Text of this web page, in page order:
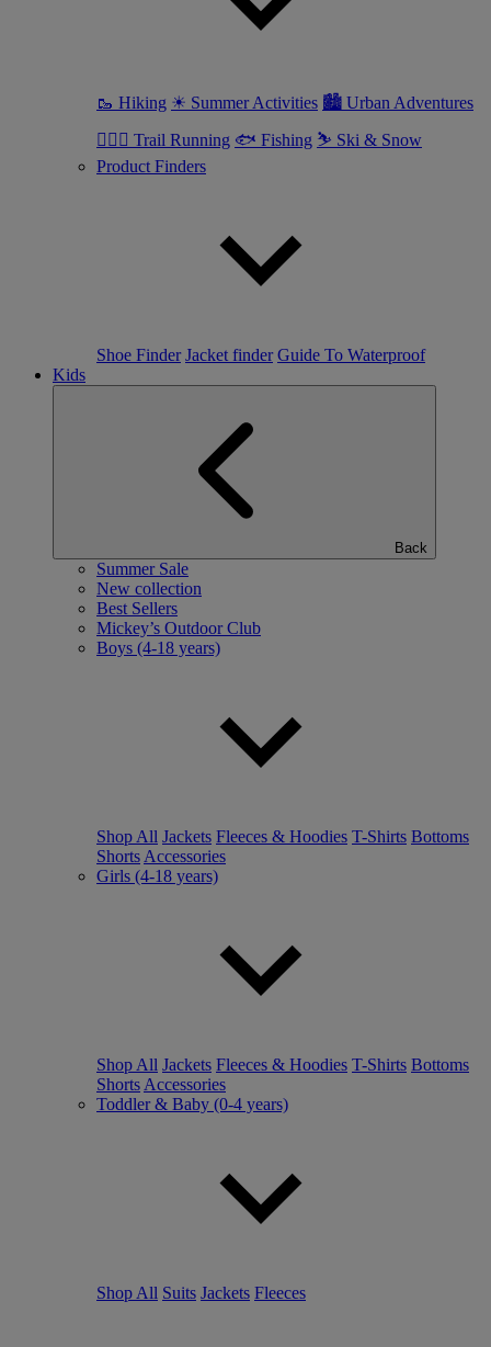
🥾 Hiking ☀ Summer Activities 🏙 Urban Adventures
🏃🏼‍♀️ Trail Running 🐟 Fishing ⛷ Ski & Snow
Product Finders
Shoe Finder Jacket finder Guide To Waterproof
Kids
Back
Summer Sale
New collection
Best Sellers
Mickey’s Outdoor Club
Boys (4-18 years)
Shop All Jackets Fleeces & Hoodies T-Shirts Bottoms
Shorts Accessories
Girls (4-18 years)
Shop All Jackets Fleeces & Hoodies T-Shirts Bottoms
Shorts Accessories
Toddler & Baby (0-4 years)
Shop All Suits Jackets Fleeces